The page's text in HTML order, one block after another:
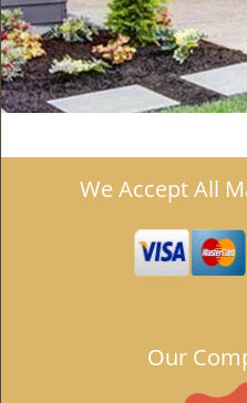
We Accept All
Our